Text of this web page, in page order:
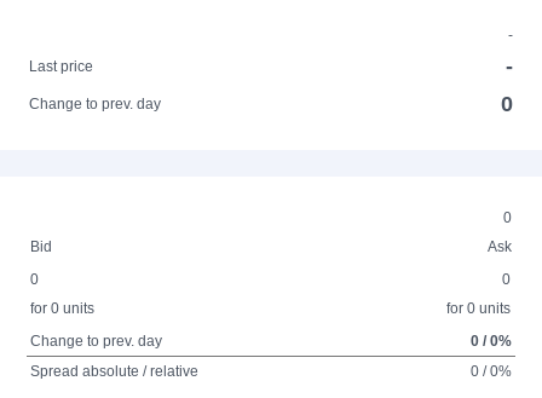
-
Last price
-
Change to prev. day 0
0
Bid
Ask
0
for 0 units
0
for 0 units
Change to prev. day
0 / 0%
Spread absolute / relative
0 / 0%